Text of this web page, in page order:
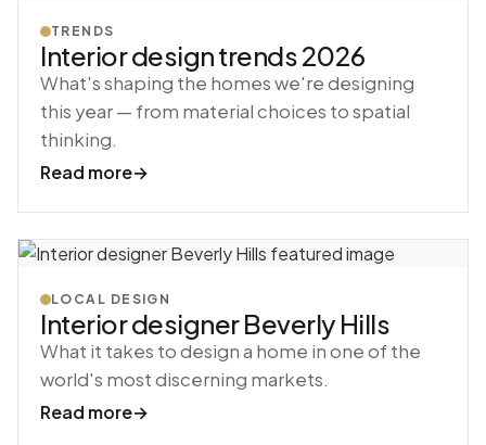
TRENDS
Interior design trends 2026
What's shaping the homes we're designing
this year — from material choices to spatial
thinking.
Read more→
LOCAL DESIGN
Interior designer Beverly Hills
What it takes to design a home in one of the
world's most discerning markets.
Read more→